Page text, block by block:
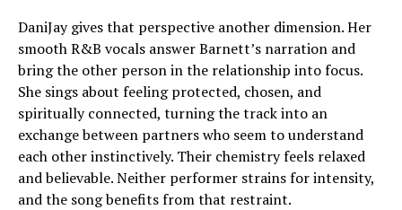
DaniJay gives that perspective another dimension. Her
smooth R&B vocals answer Barnett’s narration and
bring the other person in the relationship into focus.
She sings about feeling protected, chosen, and
spiritually connected, turning the track into an
exchange between partners who seem to understand
each other instinctively. Their chemistry feels relaxed
and believable. Neither performer strains for intensity,
and the song benefits from that restraint.